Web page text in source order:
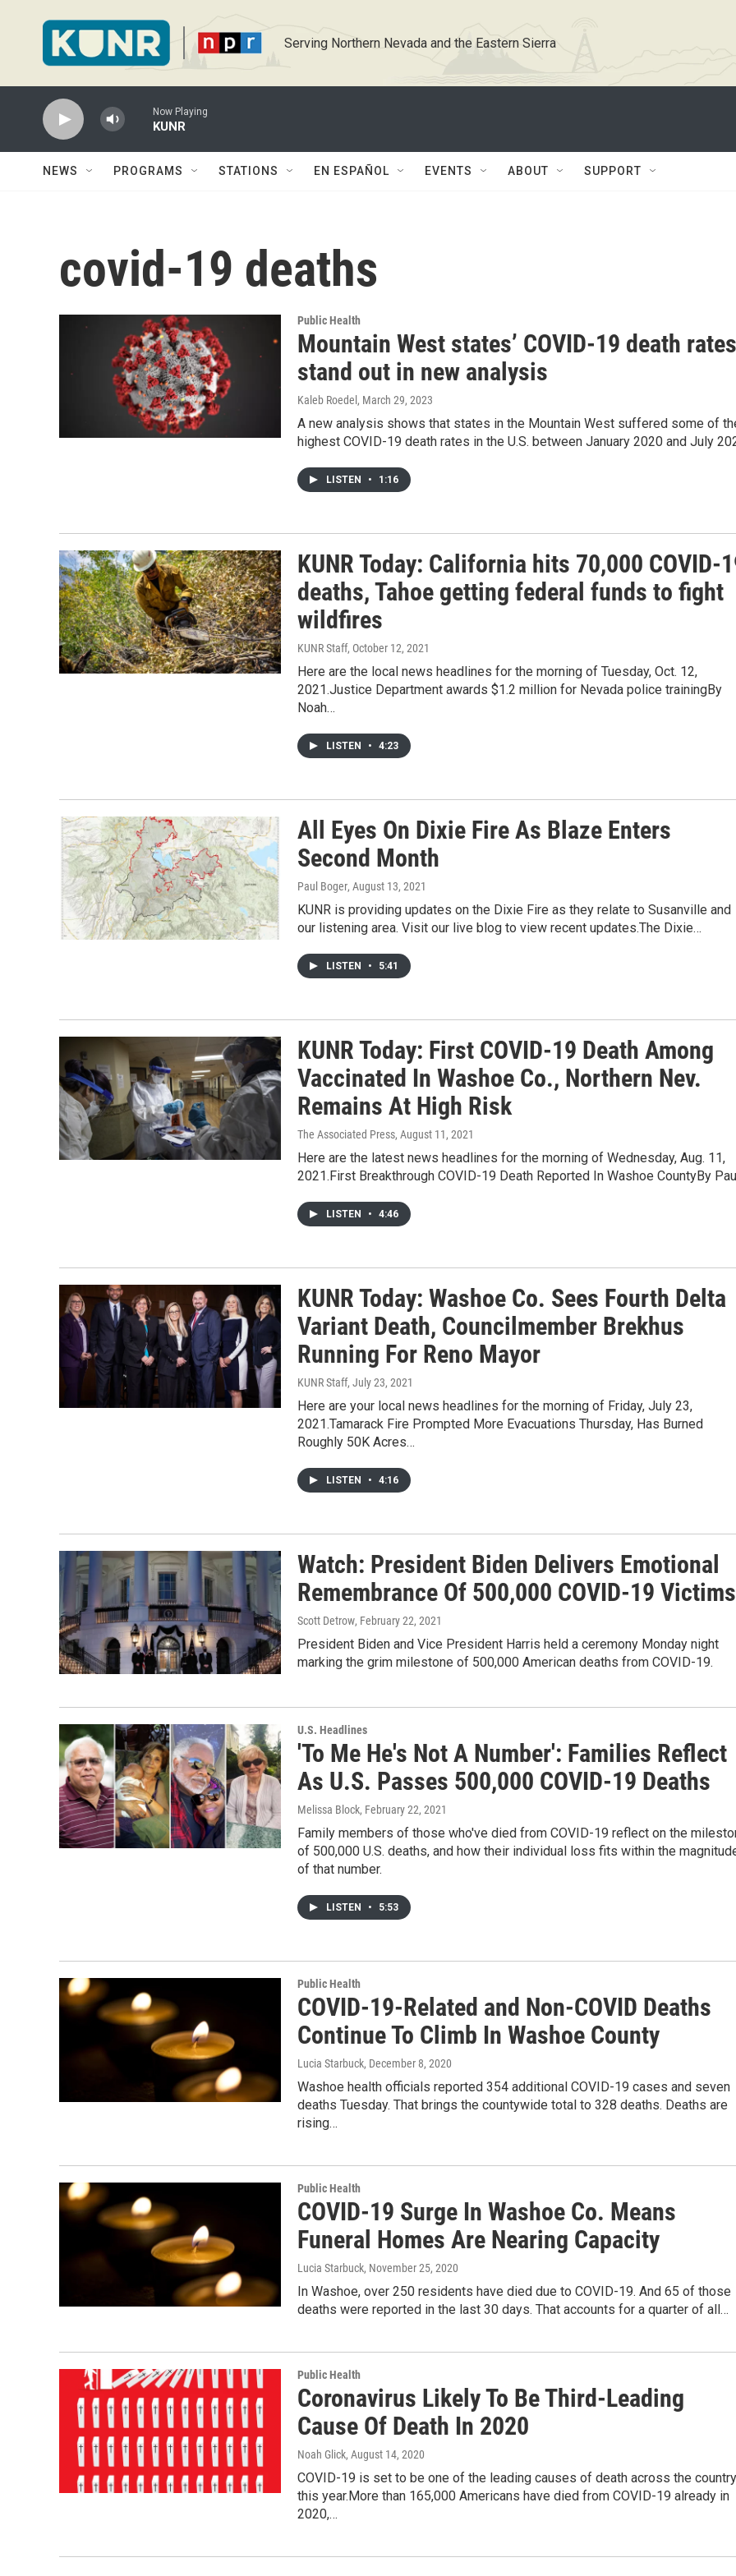
Serving Northern Nevada and the Eastern Sierra
Now Playing
KUNR
NEWS PROGRAMS STATIONS EN ESPAÑOL EVENTS ABOUT SUPPORT
covid-19 deaths
Public Health
Mountain West states’ COVID-19 death rates
stand out in new analysis
Kaleb Roedel , March 29, 2023
A new analysis shows that states in the Mountain West suffered some of
highest COVID-19 death rates in the U.S. between January 2020 and July
LISTEN • 1:16
KUNR Today: California hits 70,000 COVID-
deaths, Tahoe getting federal funds to fight
wildfires
KUNR Staff, October 12, 2021
Here are the local news headlines for the morning of Tuesday, Oct. 12,
2021.Justice Department awards $1.2 million for Nevada police trainingBy
Noah…
LISTEN • 4:23
All Eyes On Dixie Fire As Blaze Enters
Second Month
Paul Boger, August 13, 2021
KUNR is providing updates on the Dixie Fire as they relate to Susanville and
our listening area. Visit our live blog to view recent updates.The Dixie…
LISTEN • 5:41
KUNR Today: First COVID-19 Death Among
Vaccinated In Washoe Co., Northern Nev.
Remains At High Risk
The Associated Press, August 11, 2021
Here are the latest news headlines for the morning of Wednesday, Aug. 11,
2021.First Breakthrough COVID-19 Death Reported In Washoe CountyBy
LISTEN • 4:46
KUNR Today: Washoe Co. Sees Fourth Delta
Variant Death, Councilmember Brekhus
Running For Reno Mayor
KUNR Staff, July 23, 2021
Here are your local news headlines for the morning of Friday, July 23,
2021.Tamarack Fire Prompted More Evacuations Thursday, Has Burned
Roughly 50K Acres…
LISTEN • 4:16
Watch: President Biden Delivers Emotional
Remembrance Of 500,000 COVID-19 Victims
Scott Detrow, February 22, 2021
President Biden and Vice President Harris held a ceremony Monday night
marking the grim milestone of 500,000 American deaths from COVID-19.
U.S. Headlines
'To Me He's Not A Number': Families Reflect
As U.S. Passes 500,000 COVID-19 Deaths
Melissa Block, February 22, 2021
Family members of those who've died from COVID-19 reflect on the
of 500,000 U.S. deaths, and how their individual loss fits within the
of that number.
LISTEN • 5:53
Public Health
COVID-19-Related and Non-COVID Deaths
Continue To Climb In Washoe County
Lucia Starbuck, December 8, 2020
Washoe health officials reported 354 additional COVID-19 cases and seven
deaths Tuesday. That brings the countywide total to 328 deaths. Deaths are
rising…
Public Health
COVID-19 Surge In Washoe Co. Means
Funeral Homes Are Nearing Capacity
Lucia Starbuck, November 25, 2020
In Washoe, over 250 residents have died due to COVID-19. And 65 of those
deaths were reported in the last 30 days. That accounts for a quarter of all…
Public Health
Coronavirus Likely To Be Third-Leading
Cause Of Death In 2020
Noah Glick, August 14, 2020
COVID-19 is set to be one of the leading causes of death across the country
this year.More than 165,000 Americans have died from COVID-19 already in
2020,…